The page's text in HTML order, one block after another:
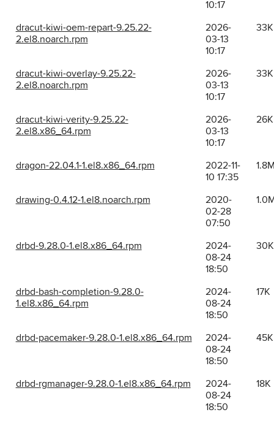
10:17
dracut-kiwi-oem-repart-9.25.22-
2.el8.noarch.rpm
2026-
03-13
10:17
33K
dracut-kiwi-overlay-9.25.22-
2.el8.noarch.rpm
2026-
03-13
10:17
33K
dracut-kiwi-verity-9.25.22-
2.el8.x86_64.rpm
2026-
03-13
10:17
26K
dragon-22.04.1-1.el8.x86_64.rpm
2022-11-
10 17:35
drawing-0.4.12-1.el8.noarch.rpm
2020-
02-28
07:50
drbd-9.28.0-1.el8.x86_64.rpm
2024-
08-24
18:50
30K
drbd-bash-completion-9.28.0-
1.el8.x86_64.rpm
2024-
08-24
18:50
17K
drbd-pacemaker-9.28.0-1.el8.x86_64.rpm
2024-
08-24
18:50
45K
drbd-rgmanager-9.28.0-1.el8.x86_64.rpm
2024-
08-24
18:50
18K